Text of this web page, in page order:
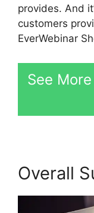
provides. And
customers
EverWebinar
See
Overall